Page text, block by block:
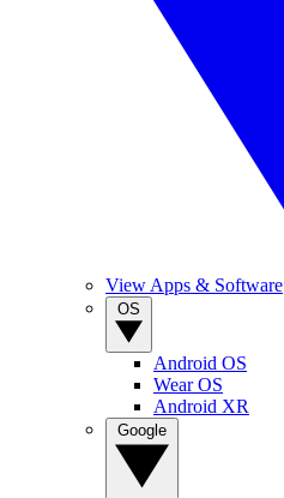
View Apps & Software
Android OS
Wear OS
Android XR